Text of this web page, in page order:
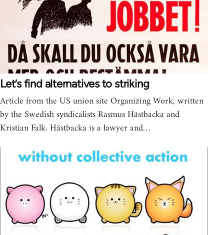
Let’s find alternatives to striking
Article from the US union site Organizing Work, written
by the Swedish syndicalists Rasmus Hästbacka and
Kristian Falk. Hästbacka is a lawyer and…